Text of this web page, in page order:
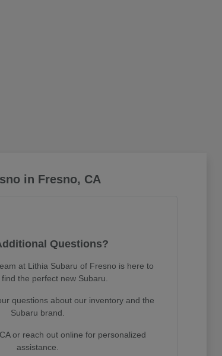
in Fresno, CA
Questions?
at Lithia Subaru of Fresno is here to
the perfect new Subaru.
questions about our inventory and the
Subaru brand.
or reach out online for personalized
assistance.